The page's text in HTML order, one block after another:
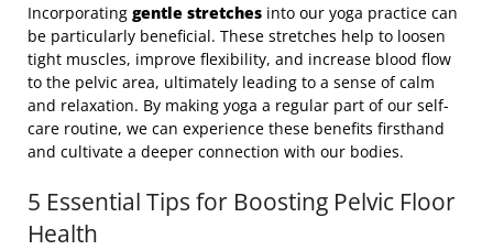
Incorporating gentle stretches into our yoga practice can
be particularly beneficial. These stretches help to loosen
tight muscles, improve flexibility, and increase blood flow
to the pelvic area, ultimately leading to a sense of calm
and relaxation. By making yoga a regular part of our self-
care routine, we can experience these benefits firsthand
and cultivate a deeper connection with our bodies.
5 Essential Tips for Boosting Pelvic Floor
Health